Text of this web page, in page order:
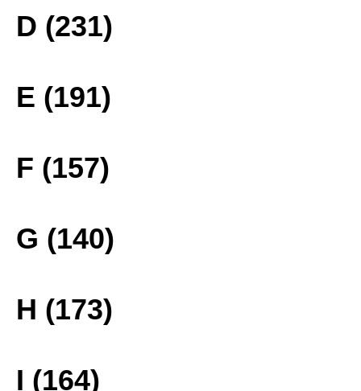
D (231)
E (191)
F (157)
G (140)
H (173)
I (164)